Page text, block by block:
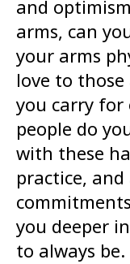
and
arms, can
your arms
love to
you carry for
people do
with these
practice,
you deeper
to always be.